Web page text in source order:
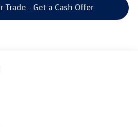
Trade - Get a Cash Offer